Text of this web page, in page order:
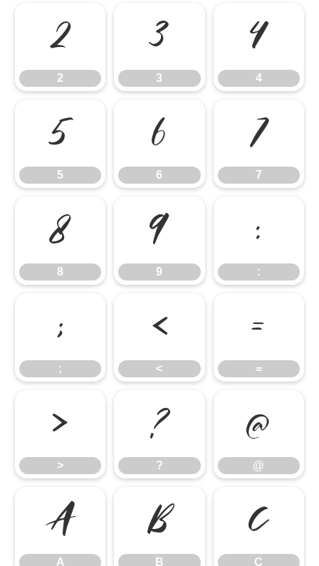
2
2
3
3
4
4
5
5
6
6
7
7
8
8
9
9
:
:
;
;
<
<
=
=
>
>
?
?
@
@
A
A
B
B
C
C